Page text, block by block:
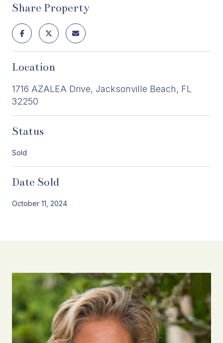
Share Property
Location
1716 AZALEA Drive, Jacksonville Beach, FL
32250
Status
Sold
Date Sold
October 11, 2024